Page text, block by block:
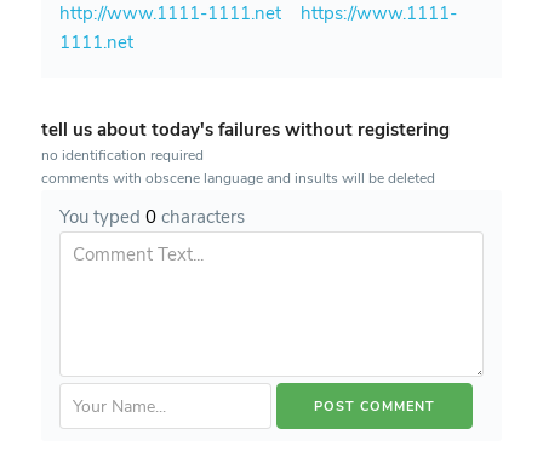
http://www.1111-1111.net
https://www.1111-
1111.net
tell us about today's failures without registering
no identification required
comments with obscene language and insults will be deleted
You typed 0characters